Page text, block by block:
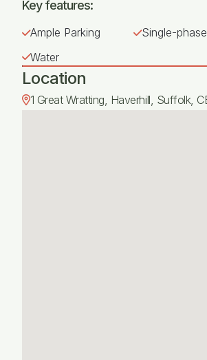
Key features:
Ample Parking
Single-
Water
Location
1 Great Wratting, Haverhill, Suffolk,